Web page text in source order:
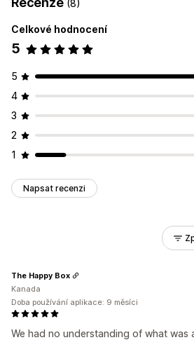
(8)
Celkové hodnocení
5
5
4
3
2
1
Napsat recenzi
We had no understanding of what was
The Happy Box
Kanada
Doba používání aplikace: 9 měsíci